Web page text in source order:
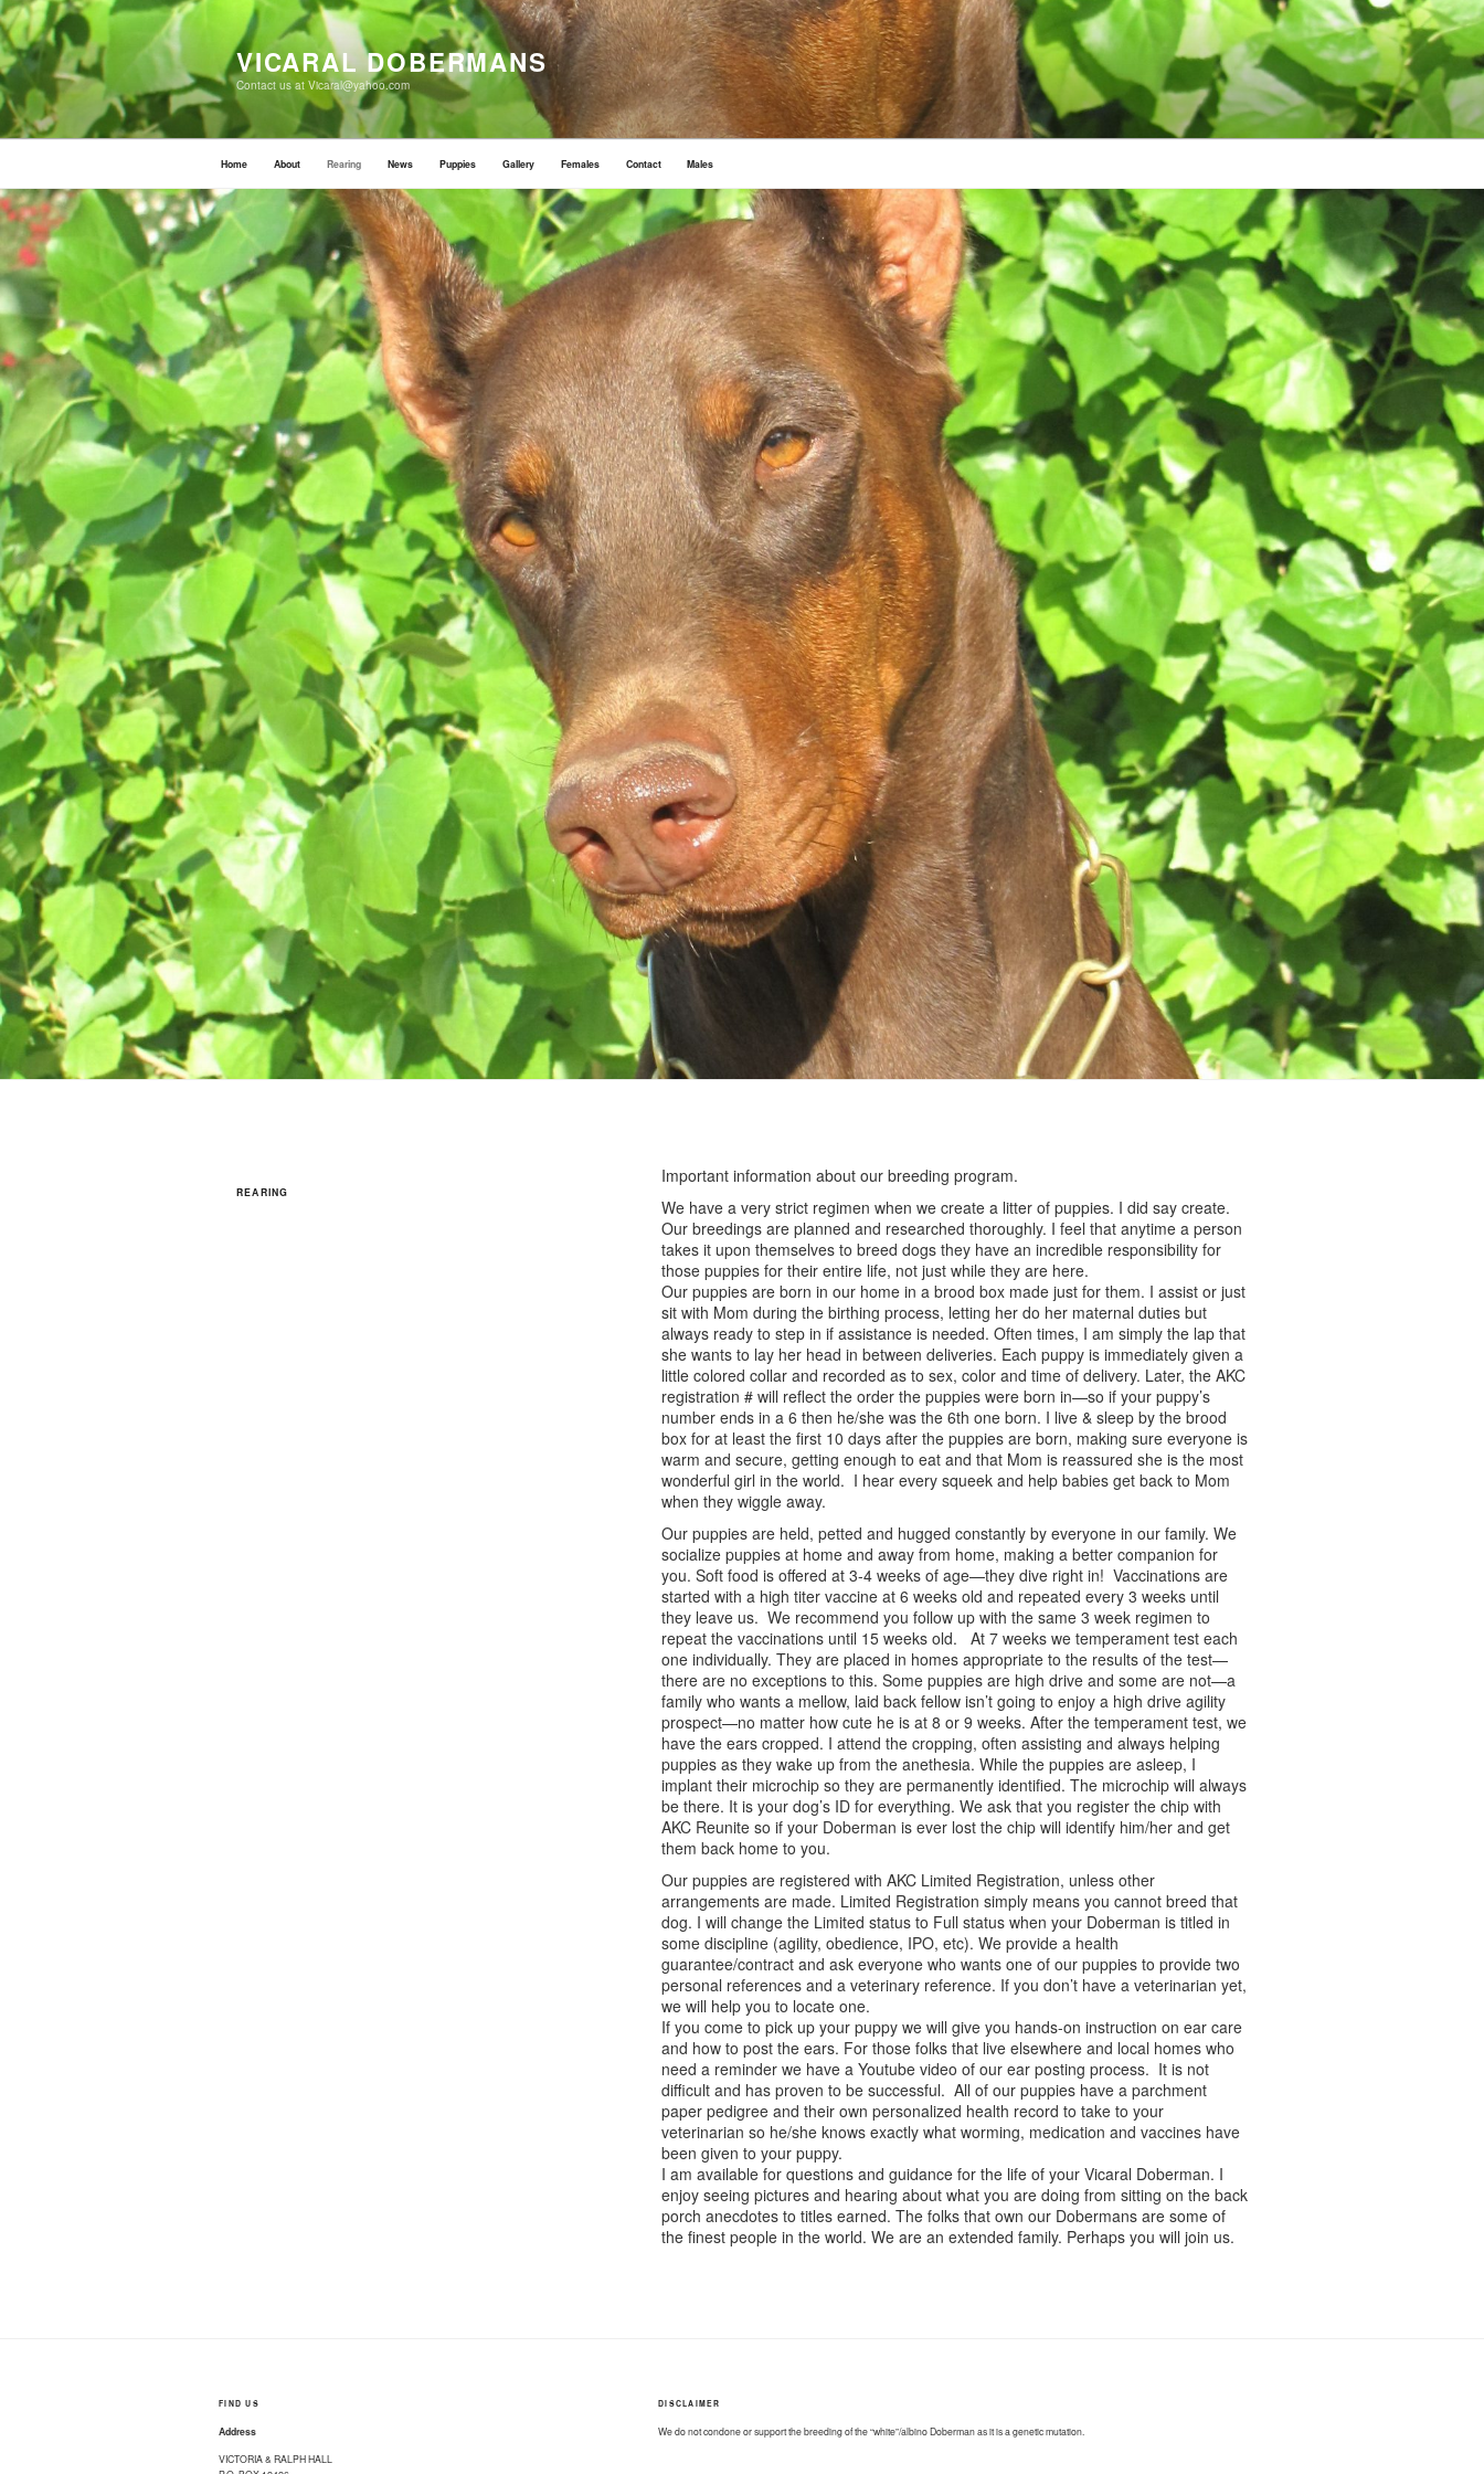
Skip
to
content
VICARAL DOBERMANS
Contact us at Vicaral@yahoo.com
Home About Rearing News Puppies Gallery Females Contact Males
REARING
Important information about our breeding program.
We have a very strict regimen when we create a litter of puppies. I did say create.
Our breedings are planned and researched thoroughly. I feel that anytime a person
takes it upon themselves to breed dogs they have an incredible responsibility for
those puppies for their entire life, not just while they are here.
Our puppies are born in our home in a brood box made just for them. I assist or just
sit with Mom during the birthing process, letting her do her maternal duties but
always ready to step in if assistance is needed. Often times, I am simply the lap that
she wants to lay her head in between deliveries. Each puppy is immediately given a
little colored collar and recorded as to sex, color and time of delivery. Later, the AKC
registration # will reflect the order the puppies were born in—so if your puppy’s
number ends in a 6 then he/she was the 6th one born. I live & sleep by the brood
box for at least the first 10 days after the puppies are born, making sure everyone is
warm and secure, getting enough to eat and that Mom is reassured she is the most
wonderful girl in the world. I hear every squeek and help babies get back to Mom
when they wiggle away.
Our puppies are held, petted and hugged constantly by everyone in our family. We
socialize puppies at home and away from home, making a better companion for
you. Soft food is offered at 3-4 weeks of age—they dive right in! Vaccinations are
started with a high titer vaccine at 6 weeks old and repeated every 3 weeks until
they leave us. We recommend you follow up with the same 3 week regimen to
repeat the vaccinations until 15 weeks old. At 7 weeks we temperament test each
one individually. They are placed in homes appropriate to the results of the test—
there are no exceptions to this. Some puppies are high drive and some are not—a
family who wants a mellow, laid back fellow isn’t going to enjoy a high drive agility
prospect—no matter how cute he is at 8 or 9 weeks. After the temperament test, we
have the ears cropped. I attend the cropping, often assisting and always helping
puppies as they wake up from the anethesia. While the puppies are asleep, I
implant their microchip so they are permanently identified. The microchip will always
be there. It is your dog’s ID for everything. We ask that you register the chip with
AKC Reunite so if your Doberman is ever lost the chip will identify him/her and get
them back home to you.
Our puppies are registered with AKC Limited Registration, unless other
arrangements are made. Limited Registration simply means you cannot breed that
dog. I will change the Limited status to Full status when your Doberman is titled in
some discipline (agility, obedience, IPO, etc). We provide a health
guarantee/contract and ask everyone who wants one of our puppies to provide two
personal references and a veterinary reference. If you don’t have a veterinarian yet,
we will help you to locate one.
If you come to pick up your puppy we will give you hands-on instruction on ear care
and how to post the ears. For those folks that live elsewhere and local homes who
need a reminder we have a Youtube video of our ear posting process. It is not
difficult and has proven to be successful. All of our puppies have a parchment
paper pedigree and their own personalized health record to take to your
veterinarian so he/she knows exactly what worming, medication and vaccines have
been given to your puppy.
I am available for questions and guidance for the life of your Vicaral Doberman. I
enjoy seeing pictures and hearing about what you are doing from sitting on the back
porch anecdotes to titles earned. The folks that own our Dobermans are some of
the finest people in the world. We are an extended family. Perhaps you will join us.
FIND US
Address
VICTORIA & RALPH HALL
DISCLAIMER
We do not condone or support the breeding of the “white”/albino Doberman as it is a genetic mutation.